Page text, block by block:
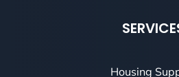
Housing